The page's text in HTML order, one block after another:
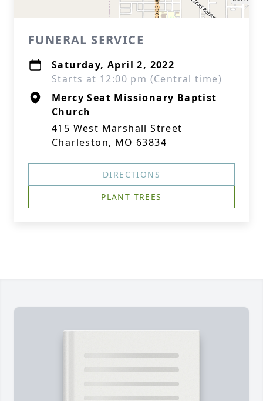
FUNERAL SERVICE
Saturday, April 2, 2022
Starts at 12:00 pm (Central time)
Mercy Seat Missionary Baptist
Church
415 West Marshall Street
Charleston, MO 63834
DIRECTIONS
PLANT TREES